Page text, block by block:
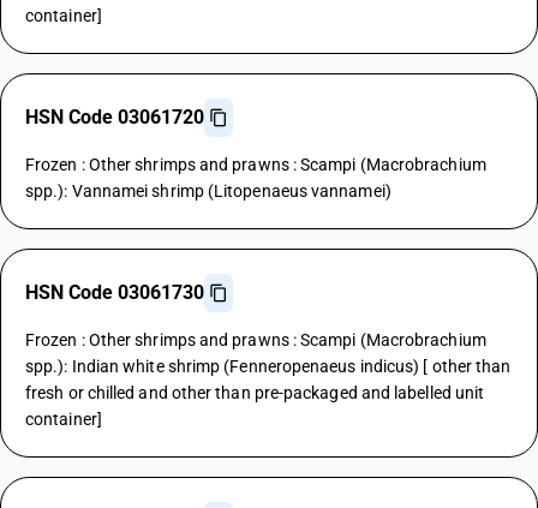
container]
HSN Code 03061720
Frozen : Other shrimps and prawns : Scampi (Macrobrachium
spp.): Vannamei shrimp (Litopenaeus vannamei)
HSN Code 03061730
Frozen : Other shrimps and prawns : Scampi (Macrobrachium
spp.): Indian white shrimp (Fenneropenaeus indicus) [ other than
fresh or chilled and other than pre-packaged and labelled unit
container]